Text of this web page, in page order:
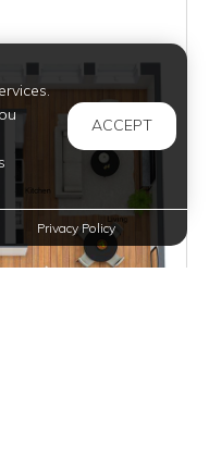
ACCEPT
Privacy Policy